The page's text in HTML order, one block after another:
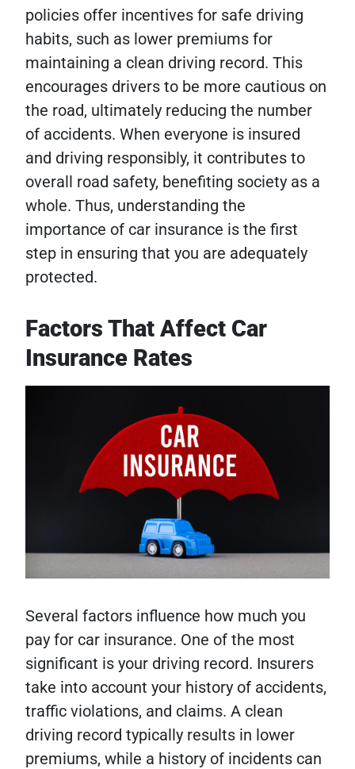
policies offer incentives for safe driving
habits, such as lower premiums for
maintaining a clean driving record. This
encourages drivers to be more cautious on
the road, ultimately reducing the number
of accidents. When everyone is insured
and driving responsibly, it contributes to
overall road safety, benefiting society as a
whole. Thus, understanding the
importance of car insurance is the first
step in ensuring that you are adequately
protected.
Factors That Affect Car
Insurance Rates
Several factors influence how much you
pay for car insurance. One of the most
significant is your driving record. Insurers
take into account your history of accidents,
traffic violations, and claims. A clean
driving record typically results in lower
premiums, while a history of incidents can